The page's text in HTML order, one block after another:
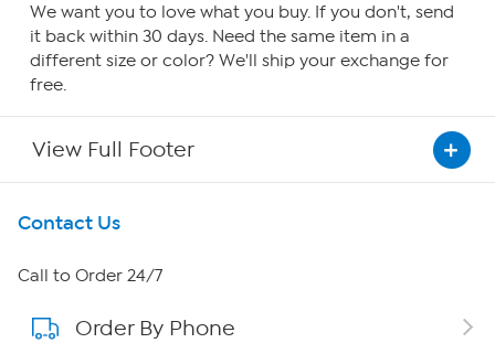
We want you to love what you buy. If you don't, send
it back within 30 days. Need the same item in a
different size or color? We'll ship your exchange for
free.
View Full Footer
Get To Know Us
About HSN
About QVC Group
Contact Us
Call to Order 24/7
Order By Phone